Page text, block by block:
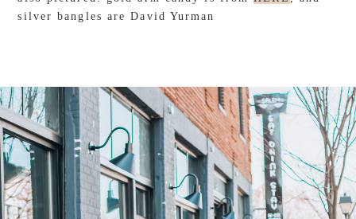
silver bangles are David Yurman